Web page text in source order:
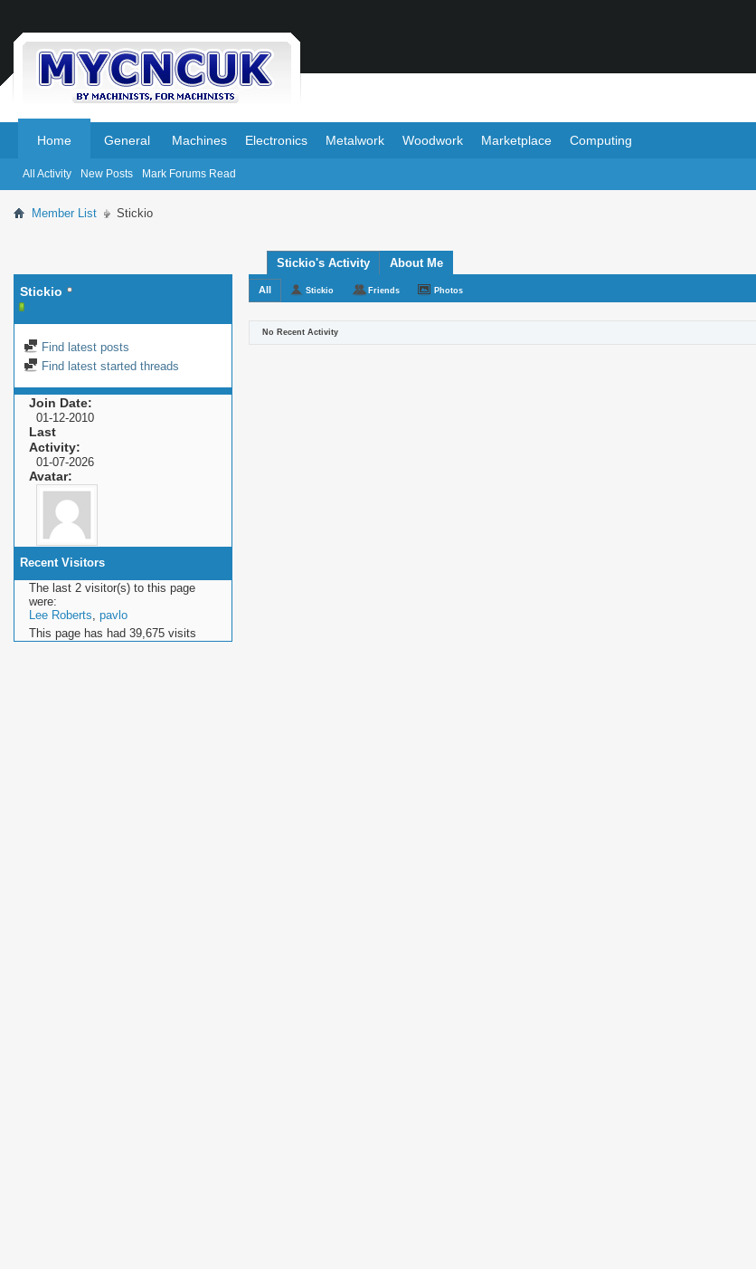
Home
All Activity New Posts Mark Forums Read
General Machines Electronics Metalwork Woodwork Marketplace Computing
Member List Stickio
Stickio
Find latest posts
Find latest started threads
Join Date
01-12-2010
Last
Activity
01-07-2026
Avatar
Recent Visitors
The last 2 visitor(s) to this page
were:
Lee Roberts, pavlo
This page has had 39,675 visits
Stickio's Activity About Me
All Stickio Friends Photos
No Recent Activity